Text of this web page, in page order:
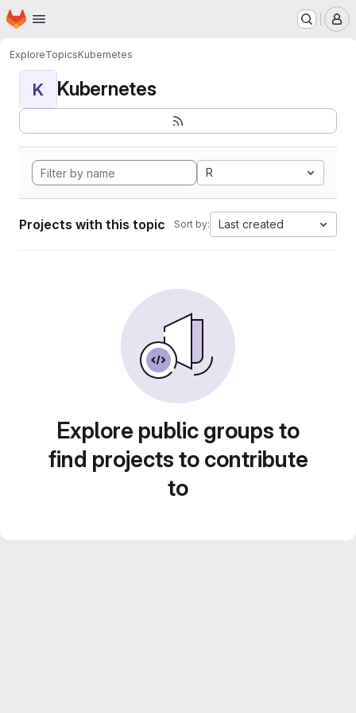
Skip to main content
Homepage
ExploreTopicsKubernetes
K Kubernetes
R
Projects with this topic Sort by: Last created
Explore public groups to
find projects to contribute
to